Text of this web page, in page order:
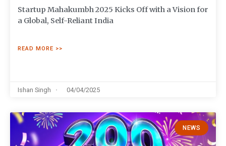
Startup Mahakumbh 2025 Kicks Off with a Vision for
a Global, Self-Reliant India
READ MORE >>
Ishan Singh 04/04/2025
NEWS